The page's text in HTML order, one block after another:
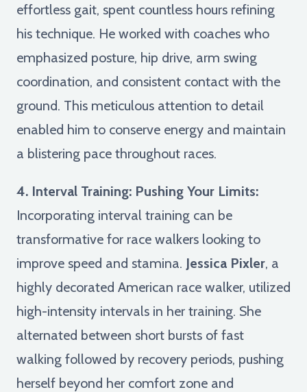
effortless gait, spent countless hours refining
his technique. He worked with coaches who
emphasized posture, hip drive, arm swing
coordination, and consistent contact with the
ground. This meticulous attention to detail
enabled him to conserve energy and maintain
a blistering pace throughout races.
4. Interval Training: Pushing Your Limits:
Incorporating interval training can be
transformative for race walkers looking to
improve speed and stamina. Jessica Pixler, a
highly decorated American race walker, utilized
high-intensity intervals in her training. She
alternated between short bursts of fast
walking followed by recovery periods, pushing
herself beyond her comfort zone and